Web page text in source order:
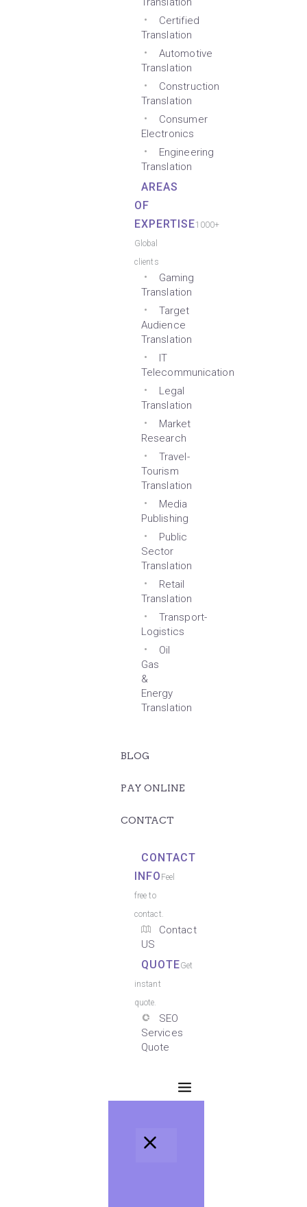
Certified
Translation
Automotive
Translation
Construction
Translation
Consumer
Electronics
Engineering
Translation
AREAS
OF
EXPERTISE1000+
Global
clients
Gaming
Translation
Target
Audience
Translation
IT
Telecommunication
Legal
Translation
Market
Research
Travel-
Tourism
Translation
Media
Publishing
Public
Sector
Translation
Retail
Translation
Transport-
Logistics
Oil
Gas
&
Energy
Translation
BLOG
PAY ONLINE
CONTACT
CONTACT
INFO Feel
free to
contact.
Contact
US
QUOTEGet
instant
quote.
SEO
Services
Quote